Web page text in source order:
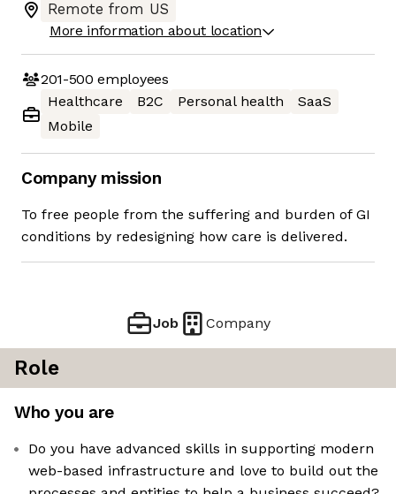
Remote from US
More information about location
201-500 employees
Healthcare
B2C Personal health
SaaS
Mobile
Company mission
To free people from the suffering and burden of GI
conditions by redesigning how care is delivered.
Job Company
Role
Who you are
Do you have advanced skills in supporting modern
web-based infrastructure and love to build out the